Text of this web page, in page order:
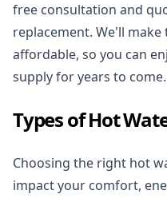
free consultation and
replacement. We'll make
affordable, so you can
supply for years to come.
Types of Hot
Choosing the right hot
impact your comfort,